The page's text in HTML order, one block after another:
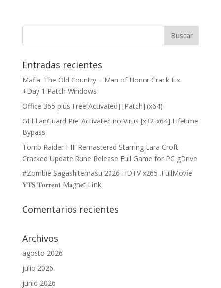
Entradas recientes
Mafia: The Old Country – Man of Honor Crack Fix
+Day 1 Patch Windows
Office 365 plus Free[Activated] [Patch] (x64)
GFI LanGuard Pre-Activated no Virus [x32-x64] Lifetime
Bypass
Tomb Raider I-III Remastered Starring Lara Croft
Cracked Update Rune Release Full Game for PC gDrive
#Zombie Sagashitemasu 2026 HDTV x265 .FullMov𝗂e
𝐘𝐓𝐒 𝐓𝐨𝐫𝐫𝐞𝐧𝐭 M𝐚gn𝐞t L𝐢nk
Comentarios recientes
Archivos
agosto 2026
julio 2026
junio 2026